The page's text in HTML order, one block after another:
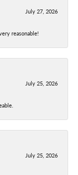
July 27, 2026
reasonable!
July 25, 2026
July 25, 2026